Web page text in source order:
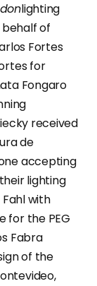
lighting
behalf of
Fortes
for
Fongaro
received
de
accepting
lighting
Fahl with
for the PEG
Fabra
of the